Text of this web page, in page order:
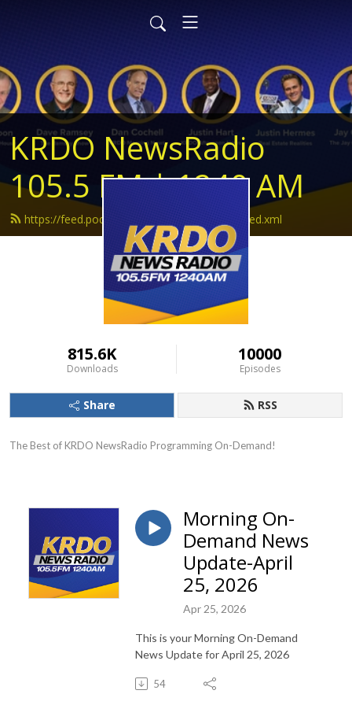
KRDO NewsRadio
105.5 FM | 1240 AM
https://feed.podbean.com/krdonewsradio/feed.xml
815.6K
Downloads
10000
Episodes
Share RSS
The Best of KRDO NewsRadio Programming On-Demand!
Morning On-
Demand News
Update-April
25, 2026
Apr 25, 2026
This is your Morning On-Demand
News Update for April 25, 2026
54